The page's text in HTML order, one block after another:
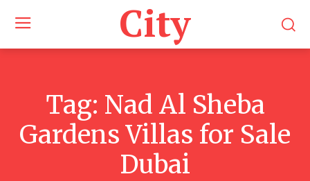
City
Tag: Nad Al Sheba
Gardens Villas for Sale
Dubai